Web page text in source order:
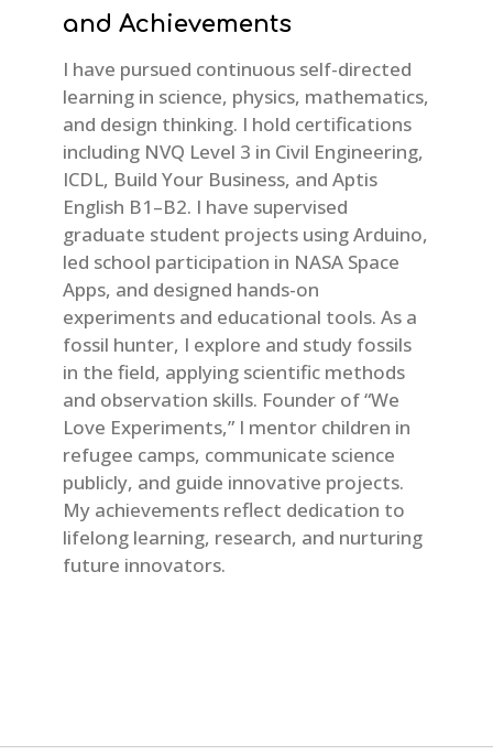
and Achievements
I have pursued continuous self-directed
learning in science, physics, mathematics,
and design thinking. I hold certifications
including NVQ Level 3 in Civil Engineering,
ICDL, Build Your Business, and Aptis
English B1–B2. I have supervised
graduate student projects using Arduino,
led school participation in NASA Space
Apps, and designed hands-on
experiments and educational tools. As a
fossil hunter, I explore and study fossils
in the field, applying scientific methods
and observation skills. Founder of “We
Love Experiments,” I mentor children in
refugee camps, communicate science
publicly, and guide innovative projects.
My achievements reflect dedication to
lifelong learning, research, and nurturing
future innovators.